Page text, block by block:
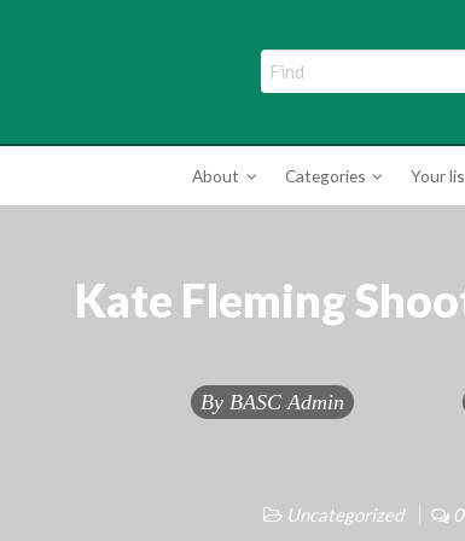
BASC Trade Directory
About
Categories Your
Kate Fleming
By BASC Admin
Uncategorized